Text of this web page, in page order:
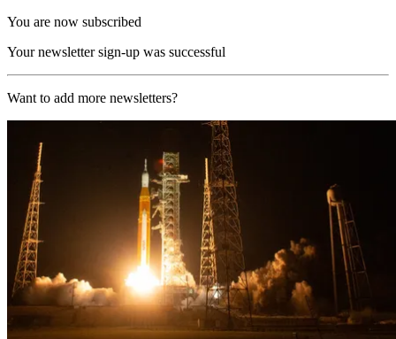
You are now subscribed
Your newsletter sign-up was successful
Want to add more newsletters?